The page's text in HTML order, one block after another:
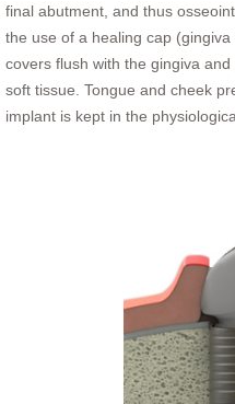
final abutment, and thus
the use of a healing cap
covers flush with the gingiva
soft tissue. Tongue and cheek
implant is kept in the